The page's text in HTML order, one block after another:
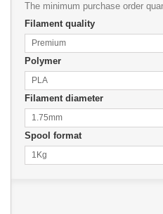
The minimum purchase order
Filament quality
Premium
Polymer
PLA
Filament diameter
1.75mm
Spool format
1Kg